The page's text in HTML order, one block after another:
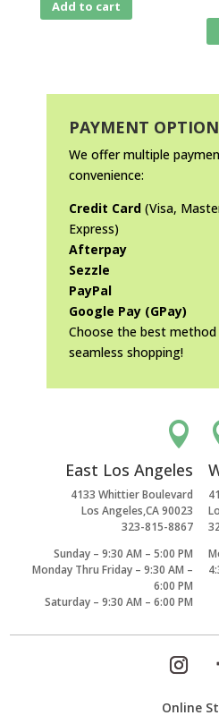
Add to cart
PAYMENT
We offer multiple
convenience:
Credit Card(Visa,
Express)
Afterpay
Sezzle
PayPal
Google Pay (GPay)
Choose the best
seamless shopping!

East Los Angeles
4133 Whittier Boulevard
Los Angeles,CA 90023
323-815-8867
Sunday – 9:30 AM – 5:00 PM
Monday Thru Friday – 9:30 AM –
6:00 PM
Saturday – 9:30 AM – 6:00 PM
Online